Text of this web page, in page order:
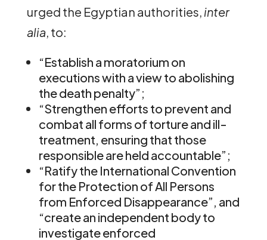
urged the Egyptian authorities, inter
alia, to:
“Establish a moratorium on
executions with a view to abolishing
the death penalty”;
“Strengthen efforts to prevent and
combat all forms of torture and ill-
treatment, ensuring that those
responsible are held accountable”;
“Ratify the International Convention
for the Protection of All Persons
from Enforced Disappearance”, and
“create an independent body to
investigate enforced